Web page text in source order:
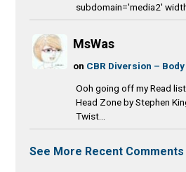
subdomain='media2'
MsWas
on CBR Diversion –
Ooh going off my Read
Head Zone by Stephen
Twist...
See More Recent Comments